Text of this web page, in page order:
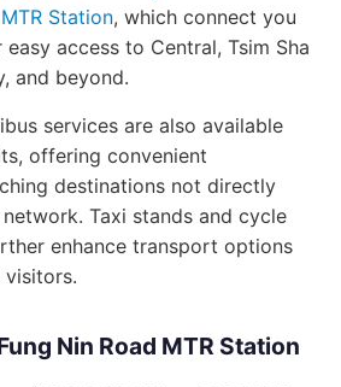
Station, which connect you
access to Central, Tsim Sha
and beyond.
services are also available
offering convenient
destinations not directly
Taxi stands and cycle
enhance transport options
Nin Road MTR Station